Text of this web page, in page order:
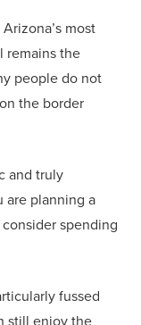
most
remains the
people do not
the border
and truly
are planning a
spending
fussed
still enjoy the